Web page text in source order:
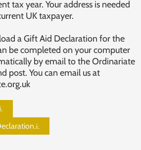
tax year. Your address is needed
UK taxpayer.
a Gift Aid Declaration for the
be completed on your computer
by email to the Ordinariate
post. You can email us at